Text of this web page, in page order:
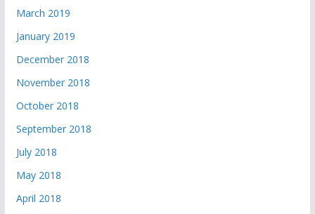
March 2019
January 2019
December 2018
November 2018
October 2018
September 2018
July 2018
May 2018
April 2018